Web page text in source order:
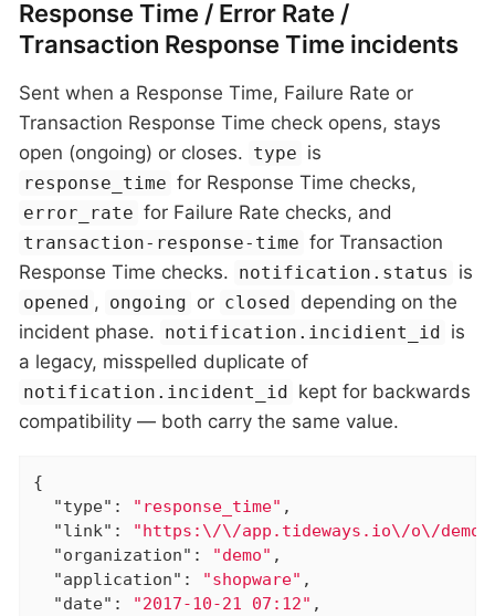
Response Time / Error Rate /
Transaction Response Time incidents
Sent when a Response Time, Failure Rate or
Transaction Response Time check opens, stays
open (ongoing) or closes. type is
response_time for Response Time checks,
error_rate for Failure Rate checks, and
transaction-response-time for Transaction
Response Time checks. notification.status is
opened , ongoing or closed depending on the
incident phase. notification.incidient_id is
a legacy, misspelled duplicate of
notification.incident_id kept for backwards
compatibility — both carry the same value.
{
"type" : "response_time" ,
"link" :
"https:\/\/app.tideways.io\/o\/demo\/
"organization" : "demo" ,
"application" : "shopware" ,
"date" : "2017-10-21 07:12" ,